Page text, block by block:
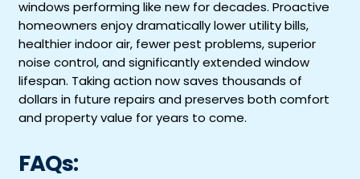
windows performing like new for decades. Proactive
homeowners enjoy dramatically lower utility bills,
healthier indoor air, fewer pest problems, superior
noise control, and significantly extended window
lifespan. Taking action now saves thousands of
dollars in future repairs and preserves both comfort
and property value for years to come.
FAQs: